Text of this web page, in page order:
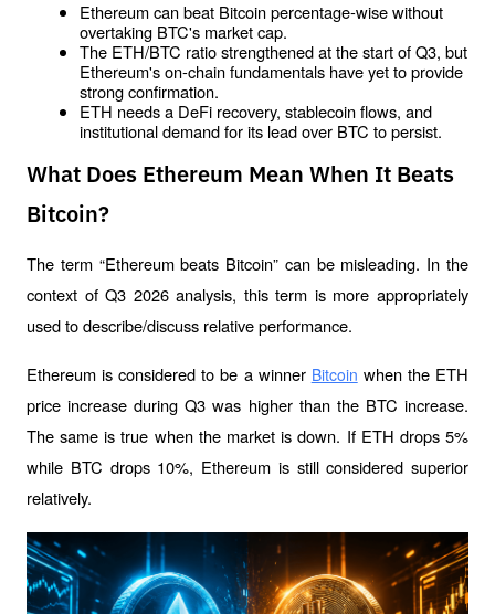
Ethereum can beat Bitcoin percentage-wise without
overtaking BTC's market cap.
The ETH/BTC ratio strengthened at the start of Q3, but
Ethereum's on-chain fundamentals have yet to provide
strong confirmation.
ETH needs a DeFi recovery, stablecoin flows, and
institutional demand for its lead over BTC to persist.
What Does Ethereum Mean When It Beats
Bitcoin?
The term “Ethereum beats Bitcoin” can be misleading. In the
context of Q3 2026 analysis, this term is more appropriately
used to describe/discuss relative performance.
Ethereum is considered to be a winner Bitcoin when the ETH
price increase during Q3 was higher than the BTC increase.
The same is true when the market is down. If ETH drops 5%
while BTC drops 10%, Ethereum is still considered superior
relatively.